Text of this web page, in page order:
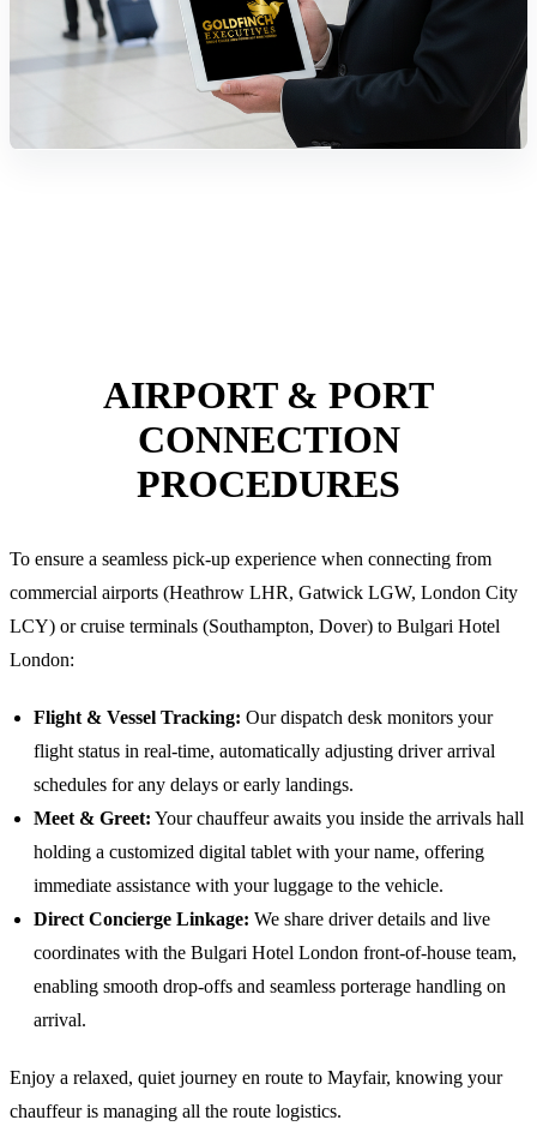
AIRPORT & PORT
CONNECTION
PROCEDURES
To ensure a seamless pick-up experience when connecting from
commercial airports (Heathrow LHR, Gatwick LGW, London City
LCY) or cruise terminals (Southampton, Dover) to Bulgari Hotel
London:
Flight & Vessel Tracking: Our dispatch desk monitors your
flight status in real-time, automatically adjusting driver arrival
schedules for any delays or early landings.
Meet & Greet: Your chauffeur awaits you inside the arrivals hall
holding a customized digital tablet with your name, offering
immediate assistance with your luggage to the vehicle.
Direct Concierge Linkage: We share driver details and live
coordinates with the Bulgari Hotel London front-of-house team,
enabling smooth drop-offs and seamless porterage handling on
arrival.
Enjoy a relaxed, quiet journey en route to Mayfair, knowing your
chauffeur is managing all the route logistics.